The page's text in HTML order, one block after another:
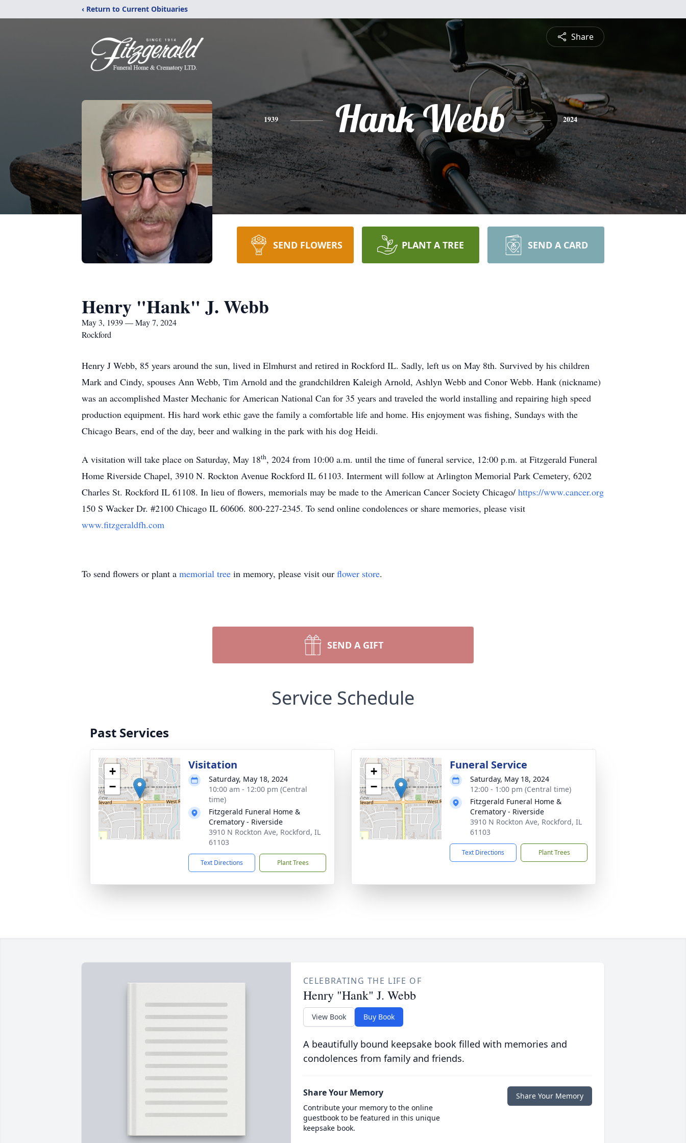
‹ Return to Current Obituaries
Share
1939 Hank Webb 2024
SEND FLOWERS PLANT A TREE SEND A CARD
Henry "Hank" J. Webb
May 3, 1939 — May 7, 2024
Rockford
Henry J Webb, 85 years around the sun, lived in Elmhurst and retired in Rockford IL. Sadly, left us on May 8th. Survived by his children
Mark and Cindy, spouses Ann Webb, Tim Arnold and the grandchildren Kaleigh Arnold, Ashlyn Webb and Conor Webb. Hank (nickname)
was an accomplished Master Mechanic for American National Can for 35 years and traveled the world installing and repairing high speed
production equipment. His hard work ethic gave the family a comfortable life and home. His enjoyment was fishing, Sundays with the
Chicago Bears, end of the day, beer and walking in the park with his dog Heidi.
A visitation will take place on Saturday, May 18th, 2024 from 10:00 a.m. until the time of funeral service, 12:00 p.m. at Fitzgerald Funeral
Home Riverside Chapel, 3910 N. Rockton Avenue Rockford IL 61103. Interment will follow at Arlington Memorial Park Cemetery, 6202
Charles St. Rockford IL 61108. In lieu of flowers, memorials may be made to the American Cancer Society Chicago/ https://www.cancer.org
150 S Wacker Dr. #2100 Chicago IL 60606. 800-227-2345. To send online condolences or share memories, please visit
www.fitzgeraldfh.com
To send flowers or plant a memorial tree in memory, please visit our flower store.
SEND A GIFT
Service Schedule
Past Services
+
−
Visitation
Saturday, May 18, 2024
10:00 am - 12:00 pm (Central
time)
Fitzgerald Funeral Home &
Crematory - Riverside
3910 N Rockton Ave, Rockford, IL
61103
Text Directions Plant Trees
+
−
Funeral Service
Saturday, May 18, 2024
12:00 - 1:00 pm (Central time)
Fitzgerald Funeral Home &
Crematory - Riverside
3910 N Rockton Ave, Rockford, IL
61103
Text Directions Plant Trees
CELEBRATING THE LIFE OF
Henry "Hank" J. Webb
View Book Buy Book
A beautifully bound keepsake book filled with memories and
condolences from family and friends.
Share Your Memory
Contribute your memory to the online
guestbook to be featured in this unique
keepsake book.
Share Your Memory